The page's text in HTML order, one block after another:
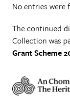
No entries were
The continued
Collection was
Grant Scheme